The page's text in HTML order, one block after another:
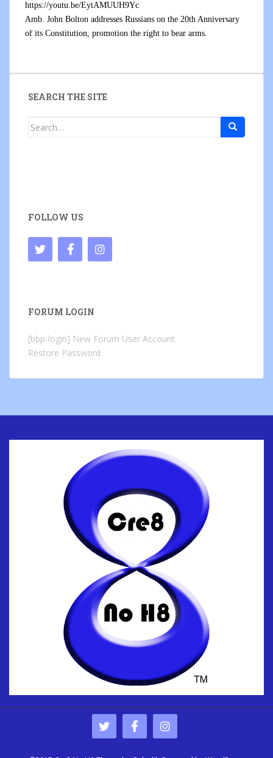
https://youtu.be/EytAMUUH9Yc
Amb. John Bolton addresses Russians on the 20th Anniversary
of its Constitution, promotion the right to bear arms.
SEARCH THE SITE
Search
FOLLOW US
FORUM LOGIN
[bbp-login] New Forum User Account
Restore Password